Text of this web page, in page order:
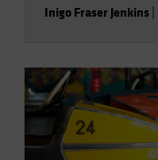
Inigo Fraser Jenkins